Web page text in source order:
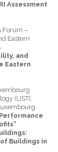
Assessment
Forum –
Eastern
and
Eastern
(LIST),
Buildings in